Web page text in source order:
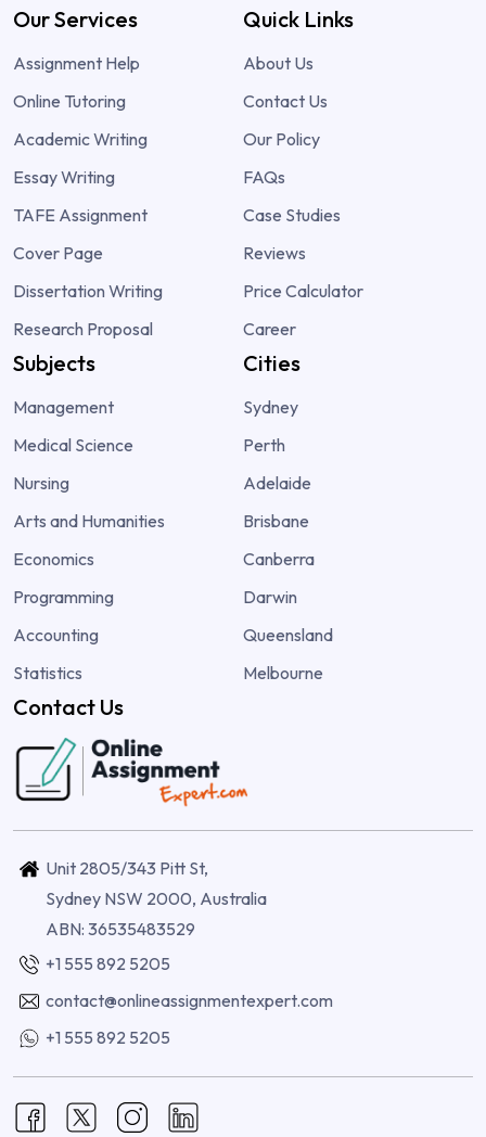
Our Services
Assignment Help
Online Tutoring
Academic Writing
Essay Writing
TAFE Assignment
Cover Page
Dissertation Writing
Research Proposal
Quick Links
About Us
Contact Us
Our Policy
FAQs
Case Studies
Reviews
Price Calculator
Career
Subjects
Management
Medical Science
Nursing
Arts and Humanities
Economics
Programming
Accounting
Statistics
Cities
Sydney
Perth
Adelaide
Brisbane
Canberra
Darwin
Queensland
Melbourne
Contact Us
Unit 2805/343 Pitt St,
Sydney NSW 2000, Australia
ABN: 36535483529
+1 555 892 5205
contact@onlineassignmentexpert.com
+1 555 892 5205